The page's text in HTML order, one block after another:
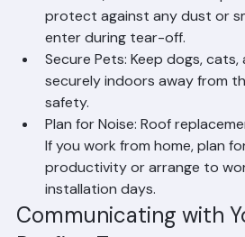
hammering can dislodge
decorative items from walls.
anything that could fall.
Cover Attic Belongings: If
the attic, cover them with
protect against any dust or
enter during tear-off.
Secure Pets: Keep dogs,
securely indoors away from
Plan for Noise: Roof